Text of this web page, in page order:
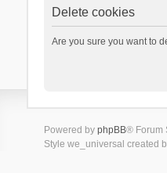
Delete cookies
Are you sure you want to
Powered by phpBB® Forum
Style we_universal created